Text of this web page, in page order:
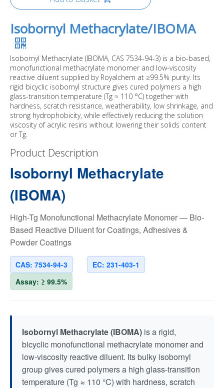
Isobornyl Methacrylate/IBOMA
Isobornyl Methacrylate (IBOMA, CAS 7534-94-3) is a bio-based,
monofunctional methacrylate monomer and low-viscosity
reactive diluent supplied by Royalchem at ≥99.5% purity. Its
rigid bicyclic isobornyl structure gives cured polymers a high
glass-transition temperature (Tg ≈ 110 °C) together with
hardness, scratch resistance, weatherability, low shrinkage, and
strong hydrophobicity, while effectively reducing the solution
viscosity of acrylic resins without lowering their solids content
or Tg.
Product Description
Isobornyl Methacrylate
(IBOMA)
High-Tg Monofunctional Methacrylate Monomer — Bio-
Based Reactive Diluent for Coatings, Adhesives &
Powder Coatings
CAS: 7534-94-3
EC: 231-403-1
Assay: ≥ 99.5%
Isobornyl Methacrylate (IBOMA) is a rigid,
bicyclic monofunctional methacrylate monomer and
low-viscosity reactive diluent. Its bulky isobornyl
group gives cured polymers a high glass-transition
temperature (Tg ≈ 110 °C) with hardness, scratch